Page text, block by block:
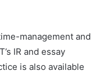
management and
IR and essay
is also available